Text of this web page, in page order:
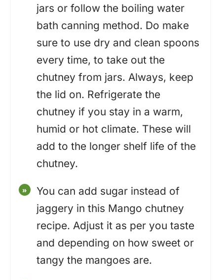
jars or follow the boiling water
bath canning method. Do make
sure to use dry and clean spoons
every time, to take out the
chutney from jars. Always, keep
the lid on. Refrigerate the
chutney if you stay in a warm,
humid or hot climate. These will
add to the longer shelf life of the
chutney.
You can add sugar instead of
jaggery in this Mango chutney
recipe. Adjust it as per you taste
and depending on how sweet or
tangy the mangoes are.